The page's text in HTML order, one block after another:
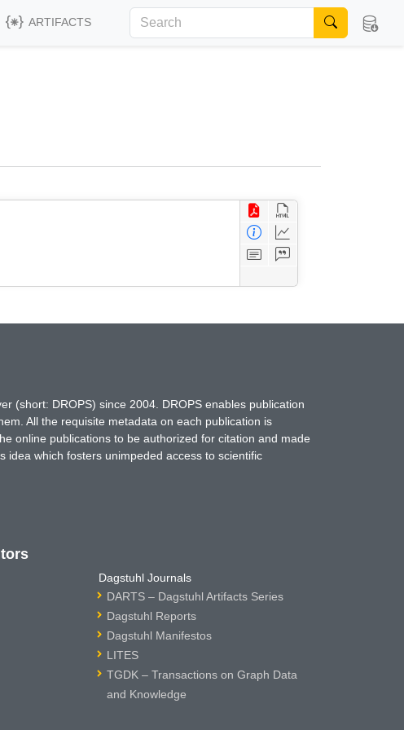
ARTIFACTS
(short: DROPS) since 2004. DROPS enables publication
All the requisite metadata on each publication is
online publications to be authorized for citation and made
idea which fosters unimpeded access to scientific
Dagstuhl Journals
DARTS – Dagstuhl Artifacts Series
Dagstuhl Reports
Dagstuhl Manifestos
LITES
TGDK – Transactions on Graph Data
and Knowledge